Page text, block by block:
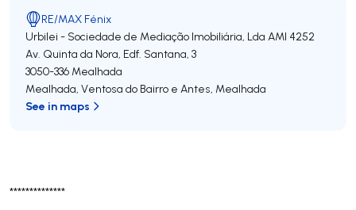
**************
RE/MAX Fénix
Urbilei - Sociedade de Mediação Imobiliária, Lda AMI 4252
Av. Quinta da Nora, Edf. Santana, 3
3050-336 Mealhada
Mealhada, Ventosa do Bairro e Antes, Mealhada
See in maps